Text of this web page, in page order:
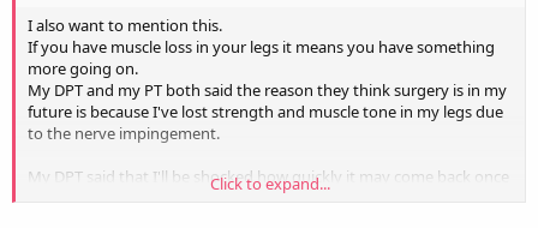
I also want to mention this.
If you have muscle loss in your legs it means you have something
more going on.
My DPT and my PT both said the reason they think surgery is in my
future is because I've lost strength and muscle tone in my legs due
to the nerve impingement.
My DPT said that I'll be shocked how quickly it may come back once
the nerve is released because the nerve that is being pressed is the
Click to expand...